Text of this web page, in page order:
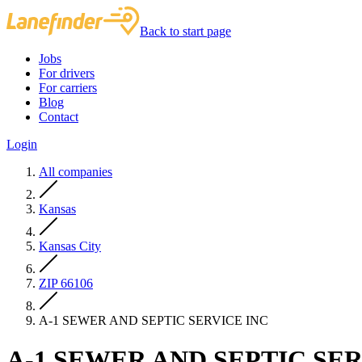
Back to start page
Jobs
For drivers
For carriers
Blog
Contact
Login
All companies
Kansas
Kansas City
ZIP 66106
A-1 SEWER AND SEPTIC SERVICE INC